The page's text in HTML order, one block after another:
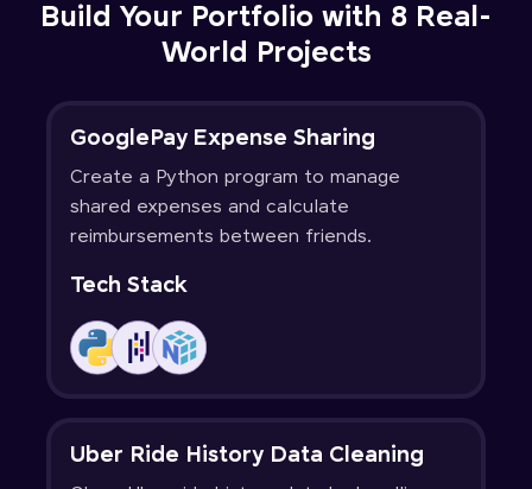
Build Your Portfolio with 8 Real-
World Projects
GooglePay Expense Sharing
Create a Python program to manage
shared expenses and calculate
reimbursements between friends.
Tech Stack
Uber Ride History Data Cleaning